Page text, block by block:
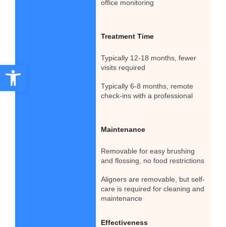
office monitoring
Treatment Time
Typically 12-18 months, fewer
visits required
Typically 6-8 months, remote
check-ins with a professional
Maintenance
Removable for easy brushing
and flossing, no food restrictions
Aligners are removable, but self-
care is required for cleaning and
maintenance
Effectiveness
Open toolbar